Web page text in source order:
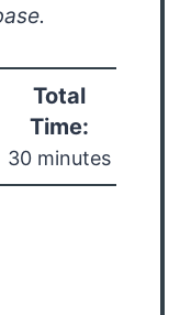
Total
Time:
30 minutes